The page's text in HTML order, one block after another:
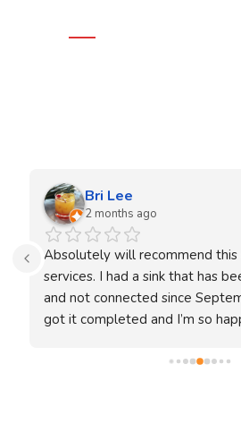
Bri Lee
2 months ago
Absolutely will recommend this
services. I had a sink that has
and not connected since
got it completed and I’m so
any worries. Completely